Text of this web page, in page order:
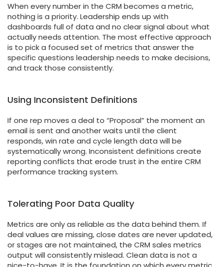
When every number in the CRM becomes a metric,
nothing is a priority. Leadership ends up with
dashboards full of data and no clear signal about what
actually needs attention. The most effective approach
is to pick a focused set of metrics that answer the
specific questions leadership needs to make decisions,
and track those consistently.
Using Inconsistent Definitions
If one rep moves a deal to “Proposal” the moment an
email is sent and another waits until the client
responds, win rate and cycle length data will be
systematically wrong. Inconsistent definitions create
reporting conflicts that erode trust in the entire CRM
performance tracking system.
Tolerating Poor Data Quality
Metrics are only as reliable as the data behind them. If
deal values are missing, close dates are never updated,
or stages are not maintained, the CRM sales metrics
output will consistently mislead. Clean data is not a